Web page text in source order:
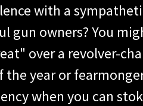
with a
owners? You
over a revolver-
year or
when you can